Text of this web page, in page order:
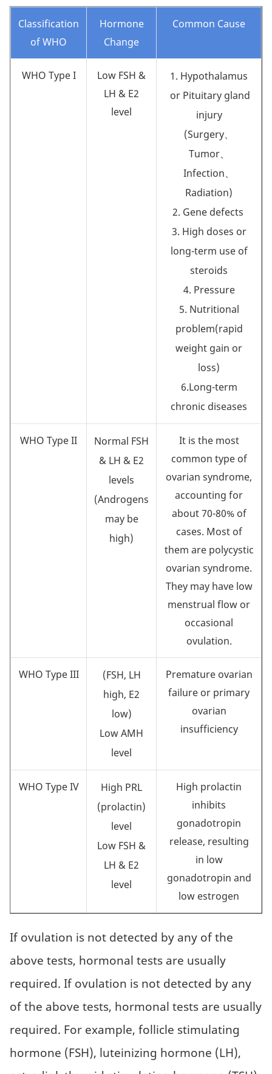
Classification
of WHO
Hormone
Change
Common Cause
WHO Type I
Low FSH &
LH & E2
level
1. Hypothalamus
or Pituitary gland
injury
(Surgery、
Tumor、
Infection、
Radiation)
2. Gene defects
3. High doses or
long-term use of
steroids
4. Pressure
5. Nutritional
problem(rapid
weight gain or
loss)
6.Long-term
chronic diseases
WHO Type II
Normal FSH
& LH & E2
levels
(Androgens
may be
high)
It is the most
common type of
ovarian syndrome,
accounting for
about 70-80% of
cases. Most of
them are polycystic
ovarian syndrome.
They may have low
menstrual flow or
occasional
ovulation.
WHO Type III
(FSH, LH
high, E2
low)
Low AMH
level
Premature ovarian
failure or primary
ovarian
insufficiency
WHO Type IV
High PRL
(prolactin)
level
Low FSH &
LH & E2
level
High prolactin
inhibits
gonadotropin
release, resulting
in low
gonadotropin and
low estrogen
If ovulation is not detected by any of the
above tests, hormonal tests are usually
required. If ovulation is not detected by any
of the above tests, hormonal tests are usually
required. For example, follicle stimulating
hormone (FSH), luteinizing hormone (LH),